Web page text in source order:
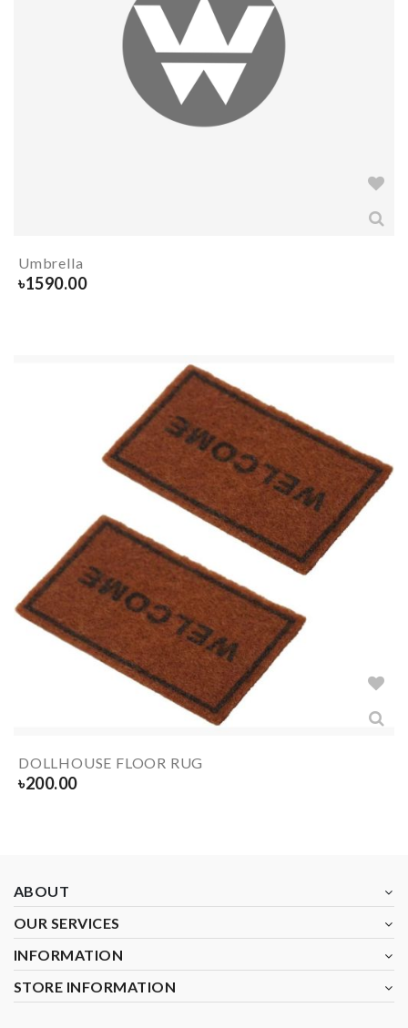
Umbrella
৳1590.00
DOLLHOUSE FLOOR RUG
৳200.00
ABOUT
OUR SERVICES
INFORMATION
STORE INFORMATION